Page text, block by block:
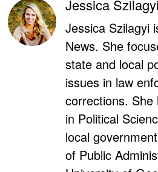
Jessica Szilagyi
Jessica Szilagyi
News. She
state and local
issues in law
corrections.
in Political
local
of Public